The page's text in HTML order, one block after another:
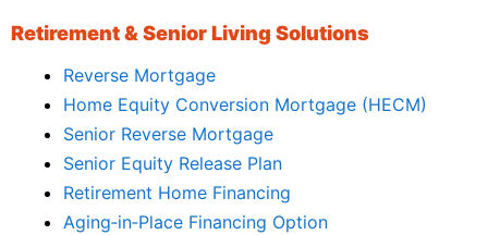
Retirement & Senior Living Solutions
Reverse Mortgage
Home Equity Conversion Mortgage (HECM)
Senior Reverse Mortgage
Senior Equity Release Plan
Retirement Home Financing
Aging‑in‑Place Financing Option